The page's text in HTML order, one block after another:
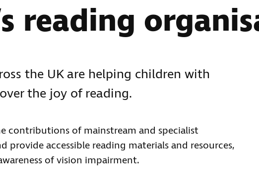
reading
the UK are helping children with
the joy of reading.
contributions of mainstream and specialist
provide accessible reading materials and resources,
of vision impairment.